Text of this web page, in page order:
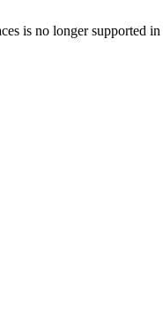
is no longer supported in